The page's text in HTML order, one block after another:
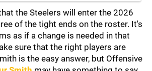
the Steelers will enter the 2026
of the tight ends on the roster. It's
as if a change is needed in that
sure that the right players are
is the easy answer, but Offensive